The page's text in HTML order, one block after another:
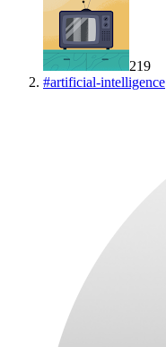
219
#artificial-intelligence